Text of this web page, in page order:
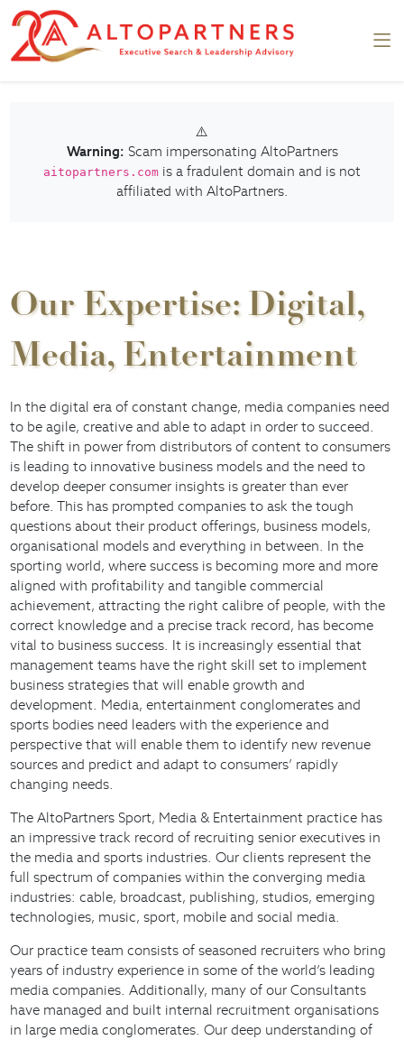
⚠️
Warning: Scam impersonating AltoPartners
aitopartners.com is a fradulent domain and is not
affiliated with AltoPartners.
Our Expertise: Digital,
Media, Entertainment
In the digital era of constant change, media companies need
to be agile, creative and able to adapt in order to succeed.
The shift in power from distributors of content to consumers
is leading to innovative business models and the need to
develop deeper consumer insights is greater than ever
before. This has prompted companies to ask the tough
questions about their product offerings, business models,
organisational models and everything in between. In the
sporting world, where success is becoming more and more
aligned with profitability and tangible commercial
achievement, attracting the right calibre of people, with the
correct knowledge and a precise track record, has become
vital to business success. It is increasingly essential that
management teams have the right skill set to implement
business strategies that will enable growth and
development. Media, entertainment conglomerates and
sports bodies need leaders with the experience and
perspective that will enable them to identify new revenue
sources and predict and adapt to consumers’ rapidly
changing needs.
The AltoPartners Sport, Media & Entertainment practice has
an impressive track record of recruiting senior executives in
the media and sports industries. Our clients represent the
full spectrum of companies within the converging media
industries: cable, broadcast, publishing, studios, emerging
technologies, music, sport, mobile and social media.
Our practice team consists of seasoned recruiters who bring
years of industry experience in some of the world’s leading
media companies. Additionally, many of our Consultants
have managed and built internal recruitment organisations
in large media conglomerates. Our deep understanding of